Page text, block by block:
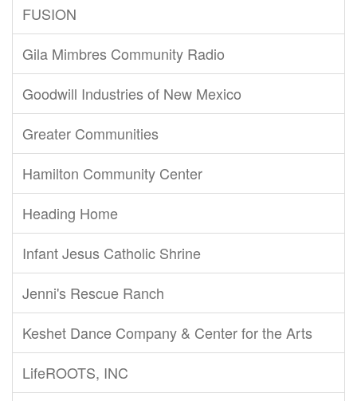
FUSION
Gila Mimbres Community Radio
Goodwill Industries of New Mexico
Greater Communities
Hamilton Community Center
Heading Home
Infant Jesus Catholic Shrine
Jenni's Rescue Ranch
Keshet Dance Company & Center for the Arts
LifeROOTS, INC